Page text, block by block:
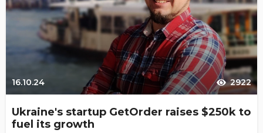
16.10.24 2922
Ukraine's startup GetOrder raises $250k to
fuel its growth